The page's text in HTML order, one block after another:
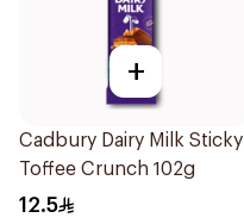
+
Cadbury Dairy Milk Sticky
Toffee Crunch 102g
12.5